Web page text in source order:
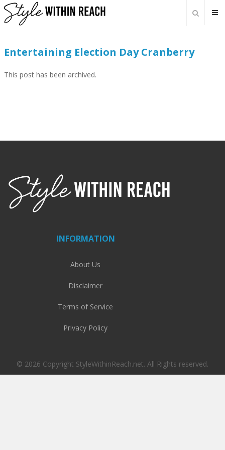
Entertaining Election Day Cranberry
This post has been archived.
INFORMATION
About Us
Disclaimer
Terms of Service
Privacy Policy
© 2026 Copyright StyleWithinReach.net. All Rights reserved.